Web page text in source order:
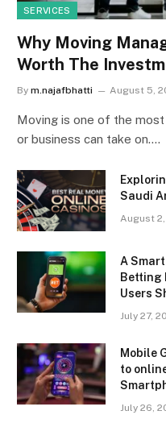
SERVICES
Why Moving
Worth The
By m.najafbhatti August 5,
Moving is one of the
or business can take on.…
Saudi
August
A
Betting
Users
July 27,
Mobile
to
July 26,